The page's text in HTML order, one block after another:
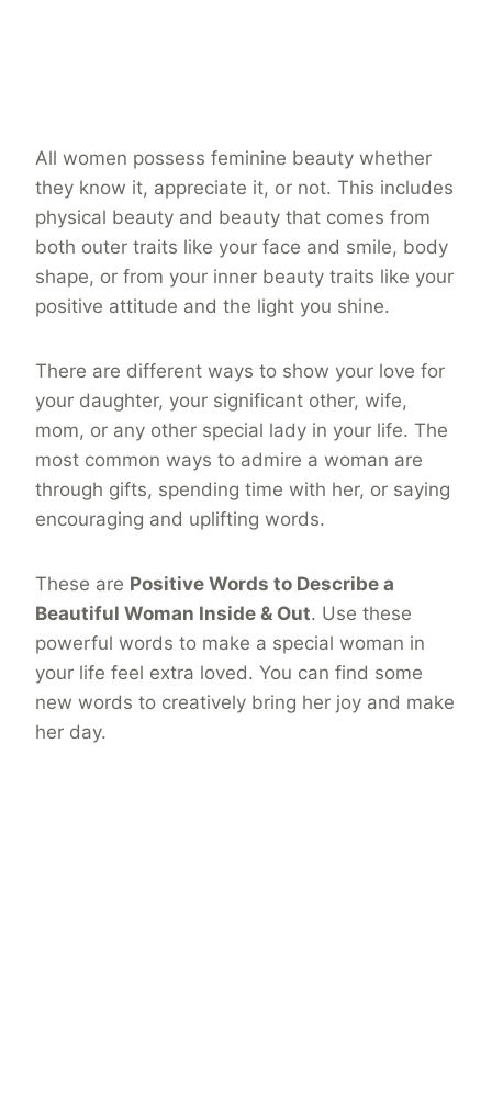
All women possess feminine beauty whether
they know it, appreciate it, or not. This includes
physical beauty and beauty that comes from
both outer traits like your face and smile, body
shape, or from your inner beauty traits like your
positive attitude and the light you shine.
There are different ways to show your love for
your daughter, your significant other, wife,
mom, or any other special lady in your life. The
most common ways to admire a woman are
through gifts, spending time with her, or saying
encouraging and uplifting words.
These are Positive Words to Describe a
Beautiful Woman Inside & Out. Use these
powerful words to make a special woman in
your life feel extra loved. You can find some
new words to creatively bring her joy and make
her day.